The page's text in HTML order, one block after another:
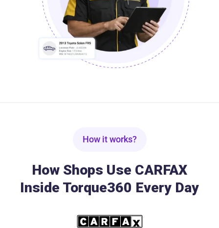
How it works?
How Shops Use CARFAX
Inside Torque360 Every Day